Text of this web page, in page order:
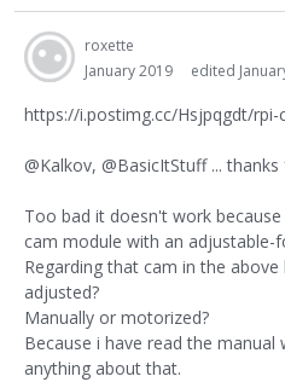
roxette
January 2019
edited
https://i.postimg.cc/Hsjpqgdt/rpi-
@Kalkov, @BasicItStuff ...
Too bad it doesn't work
cam module with an adjustable-
Regarding that cam in the
adjusted?
Manually or motorized?
Because i have read the
anything about that.